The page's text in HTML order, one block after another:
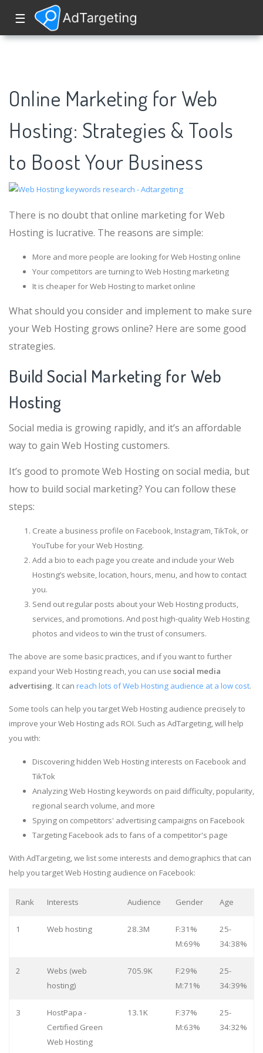
☰
Online Marketing for Web
Hosting: Strategies & Tools
to Boost Your Business
There is no doubt that online marketing for Web
Hosting is lucrative. The reasons are simple:
More and more people are looking for Web Hosting online
Your competitors are turning to Web Hosting marketing
It is cheaper for Web Hosting to market online
What should you consider and implement to make sure
your Web Hosting grows online? Here are some good
strategies.
Build Social Marketing for Web
Hosting
Social media is growing rapidly, and it’s an affordable
way to gain Web Hosting customers.
It’s good to promote Web Hosting on social media, but
how to build social marketing? You can follow these
steps:
Create a business profile on Facebook, Instagram, TikTok, or
YouTube for your Web Hosting.
Add a bio to each page you create and include your Web
Hosting’s website, location, hours, menu, and how to contact
you.
Send out regular posts about your Web Hosting products,
services, and promotions. And post high-quality Web Hosting
photos and videos to win the trust of consumers.
The above are some basic practices, and if you want to further
expand your Web Hosting reach, you can use social media
advertising. It can reach lots of Web Hosting audience at a low cost.
Some tools can help you target Web Hosting audience precisely to
improve your Web Hosting ads ROI. Such as AdTargeting, will help
you with:
Discovering hidden Web Hosting interests on Facebook and
TikTok
Analyzing Web Hosting keywords on paid difficulty, popularity,
regional search volume, and more
Spying on competitors' advertising campaigns on Facebook
Targeting Facebook ads to fans of a competitor's page
With AdTargeting, we list some interests and demographics that can
help you target Web Hosting audience on Facebook:
Rank Interests Audience Gender Age
1 Web hosting 28.3M
F:31%
M:69%
25-
34:38%
2
Webs (web
hosting)
705.9K
F:29%
M:71%
25-
34:39%
3
HostPapa -
Certified Green
Web Hosting
13.1K
F:37%
M:63%
25-
34:32%